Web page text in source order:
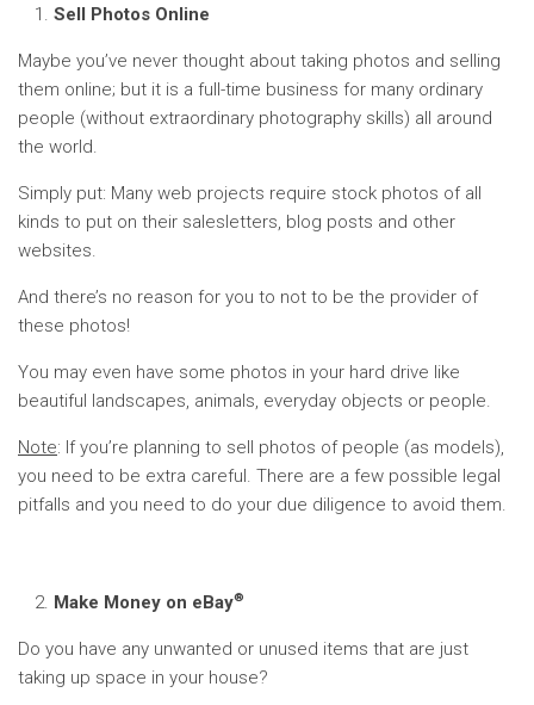
Sell Photos Online
Maybe you’ve never thought about taking photos and selling
them online; but it is a full-time business for many ordinary
people (without extraordinary photography skills) all around
the world.
Simply put: Many web projects require stock photos of all
kinds to put on their salesletters, blog posts and other
websites.
And there’s no reason for you to not to be the provider of
these photos!
You may even have some photos in your hard drive like
beautiful landscapes, animals, everyday objects or people.
Note: If you’re planning to sell photos of people (as models),
you need to be extra careful. There are a few possible legal
pitfalls and you need to do your due diligence to avoid them.
Make Money on eBay®
Do you have any unwanted or unused items that are just
taking up space in your house?